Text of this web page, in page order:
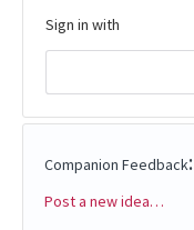
Sign in with
Companion Feedback:
Categories
Post a new idea…